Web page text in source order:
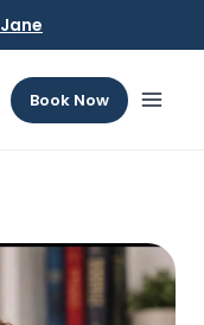
Jane
Book Now